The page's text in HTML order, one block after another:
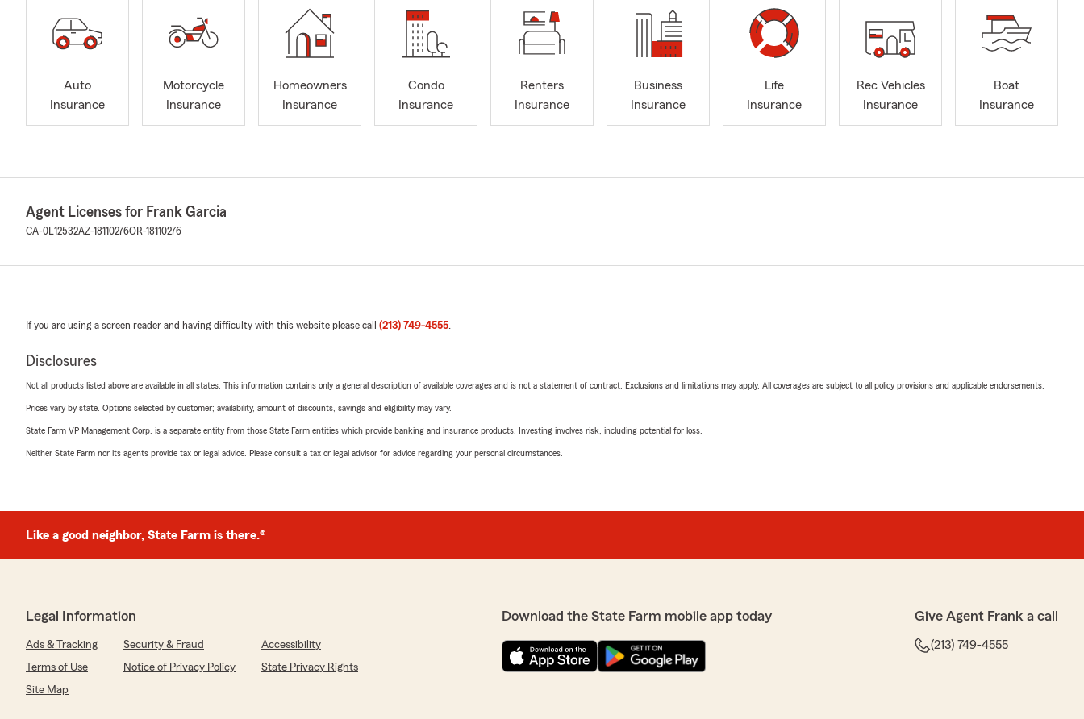
Auto
Insurance
Motorcycle
Insurance
Homeowners
Insurance
Condo
Insurance
Renters
Insurance
Business
Insurance
Life
Insurance
Rec Vehicles
Insurance
Boat
Insurance
Agent Licenses for Frank Garcia
CA-0L12532AZ-18110276OR-18110276
If you are using a screen reader and having difficulty with this website please call (213) 749-4555
Disclosures
Not all products listed above are available in all states. This information contains only a general description of available coverages and is not a statement of contract. Exclusions and limitations may apply. All coverages are subject to all policy provisions and applicable endorsements.
Prices vary by state. Options selected by customer; availability, amount of discounts, savings and eligibility may vary.
State Farm VP Management Corp. is a separate entity from those State Farm entities which provide banking and insurance products. Investing involves risk, including potential for loss.
Neither State Farm nor its agents provide tax or legal advice. Please consult a tax or legal advisor for advice regarding your personal circumstances.
Like a good neighbor, State Farm is there.®
Legal Information
Ads & Tracking Security & Fraud
Accessibility
Terms of Use
Notice of Privacy Policy
State Privacy Rights
Site Map
Download the State Farm mobile app today Give Agent Frank a call
(213) 749-4555